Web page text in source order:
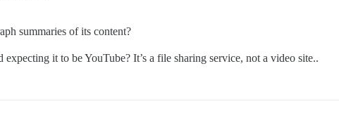
summaries of its content?
it to be YouTube? It’s a file sharing service, not a video site..